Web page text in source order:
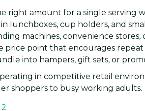
right amount for a single serving
lunchboxes, cup holders, and
machines, convenience stores,
price point that encourages
into hampers, gift sets, or
in competitive retail
shoppers to busy working adults.